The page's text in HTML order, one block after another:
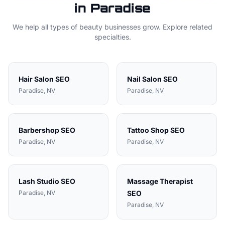
in Paradise
We help all types of beauty businesses grow. Explore related
specialties.
Hair Salon SEO
Paradise, NV
Nail Salon SEO
Paradise, NV
BarbershopSEO
Paradise, NV
Tattoo ShopSEO
Paradise, NV
Lash Studio SEO
Paradise, NV
Massage Therapist
SEO
Paradise, NV